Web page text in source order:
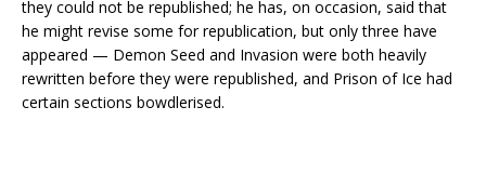
they could not be republished; he has, on occasion, said that
he might revise some for republication, but only three have
appeared — Demon Seed and Invasion were both heavily
rewritten before they were republished, and Prison of Ice had
certain sections bowdlerised.